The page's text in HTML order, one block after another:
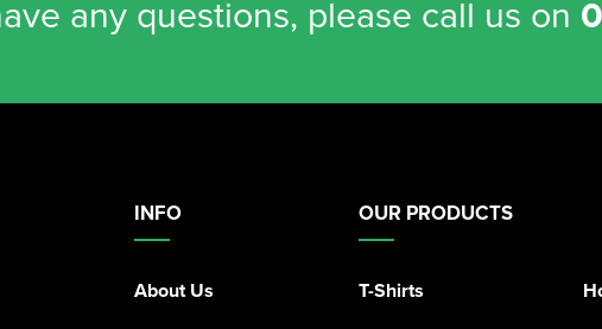
any questions, please call us on
INFO
About Us
OUR PRODUCTS
T-Shirts